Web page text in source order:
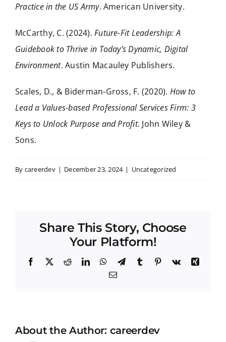
Practice in the US Army. American University.
McCarthy, C. (2024).Future-Fit Leadership: A
Guidebook to Thrive in Today’s Dynamic, Digital
Environment. Austin Macauley Publishers.
Scales, D., & Biderman-Gross, F. (2020). How to
Lead a Values-based Professional Services Firm: 3
Keys to Unlock Purpose and Profit. John Wiley &
Sons.
By careerdev | December 23, 2024 | Uncategorized
Share This Story, Choose
Your Platform!
Facebook
X RedditLinkedInWhatsApp
TelegramTumblr Pinterest
Vk
Xing
Email
About the Author: careerdev